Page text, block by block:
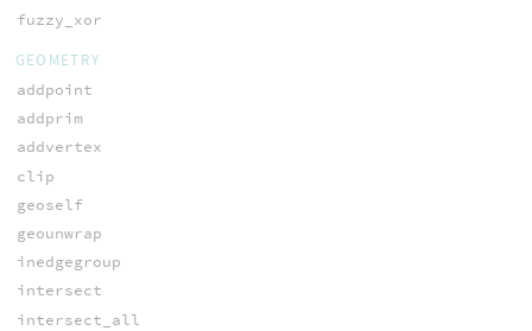
fuzzy_xor
GEOMETRY
addpoint
addprim
addvertex
clip
geoself
geounwrap
inedgegroup
intersect
intersect_all